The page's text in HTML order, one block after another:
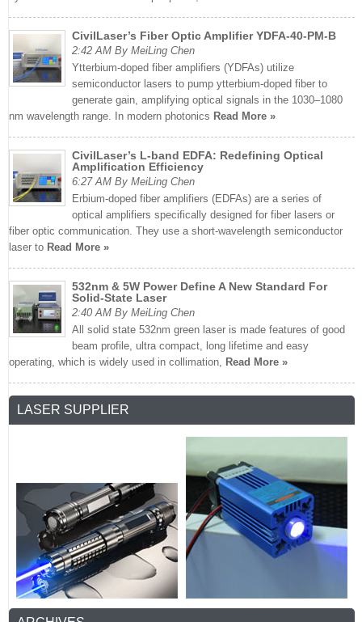
CivilLaser’s Fiber Optic Amplifier YDFA-40-PM-B
2:42 AM By MeiLing Chen
Ytterbium-doped fiber amplifiers (YDFAs) utilize
semiconductor lasers to pump ytterbium-doped fiber to
generate gain, amplifying optical signals in the 1030–1080
nm wavelength range. In modern photonics Read More »
CivilLaser’s L-band EDFA: Redefining Optical
Amplification Efficiency
6:27 AM By MeiLing Chen
Erbium-doped fiber amplifiers (EDFAs) are a series of
optical amplifiers specifically designed for fiber lasers or
fiber optic communication. They use a short-wavelength semiconductor
laser to Read More »
532nm & 5W Power Define A New Standard For
Solid-State Laser
2:40 AM By MeiLing Chen
All solid state 532nm green laser is made features of good
beam profile, ultra compact, long lifetime and easy
operating, which is widely used in collimation, Read More »
LASER SUPPLIER